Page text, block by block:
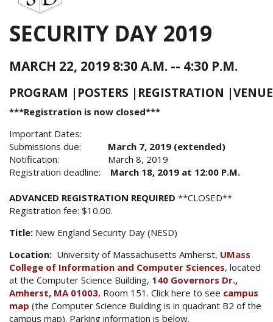
SECURITY DAY 2019
MARCH 22, 2019 8:30 A.M. -- 4:30 P.M.
PROGRAM | POSTERS | REGISTRATION |VENUE
***Registration is now closed***
Important Dates:
Submissions due: March 7, 2019 (extended)
Notification: March 8, 2019
Registration deadline: March 18, 2019 at 12:00 P.M.
ADVANCED REGISTRATION REQUIRED **CLOSED**
Registration fee: $10.00.
Title: New England Security Day (NESD)
Location: University of Massachusetts Amherst, UMass
College of Information and Computer Sciences, located
at the Computer Science Building, 140 Governors Dr.,
Amherst, MA 01003, Room 151. Click here to see campus
map (the Computer Science Building is in quadrant B2 of the
campus map). Parking information is below.